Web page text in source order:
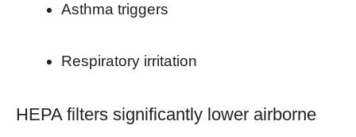
Asthma triggers
Respiratory irritation
HEPA filters significantly lower airborne